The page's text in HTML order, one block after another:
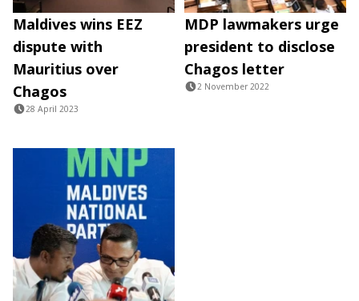
Maldives wins EEZ
dispute with
Mauritius over
Chagos
28 April 2023
MDP lawmakers urge
president to disclose
Chagos letter
2 November 2022